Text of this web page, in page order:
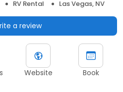
RV Rental Las Vegas, NV
a review
Website Book